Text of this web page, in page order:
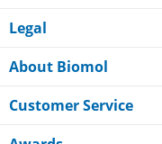
Legal
About Biomol
Customer Service